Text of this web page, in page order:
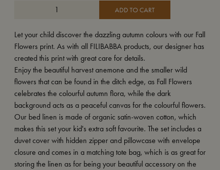
ADD TO CART
Let your child discover the dazzling autumn colours with our Fall
Flowers print. As with all FILIBABBA products, our designer has
created this print with great care for details.
Enjoy the beautiful harvest anemone and the smaller wild
flowers that can be found in the ditch edge, as Fall Flowers
celebrates the colourful autumn flora, while the dark
background acts as a peaceful canvas for the colourful flowers.
Our bed linen is made of organic satin-woven cotton, which
makes this set your kid's extra soft favourite. The set includes a
duvet cover with hidden zipper and pillowcase with envelope
closure and comes in a matching tote bag, which is as great for
storing the linen as for being your beautiful accessory on the